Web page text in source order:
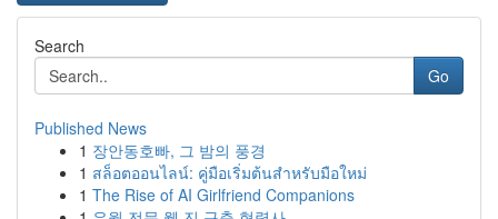
Search
Go
Published News
1 장안동호빠, 그 밤의 풍경
1 สล็อตออนไลน์: คู่มือเริ่มต้นสำหรับมือใหม่
1 The Rise of AI Girlfriend Companions